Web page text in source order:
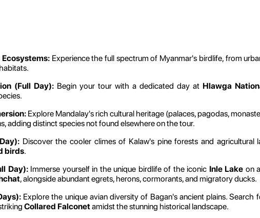
Experience the full spectrum of Myanmar's birdlife, from
(Full Day): Begin your tour with a dedicated day at Hlawga
Explore Mandalay's rich cultural heritage (palaces, pagodas,
adding distinct species not found elsewhere on the tour.
Discover the cooler climes of Kalaw's pine forests and
birds.
Day):Immerse yourself in the unique birdlife of the iconic Inle Lake on
, alongside abundant egrets, herons, cormorants, and migratory ducks.
Explore the unique avian diversity of Bagan's ancient plains. Search
Collared Falconetamidst the stunning historical landscape.